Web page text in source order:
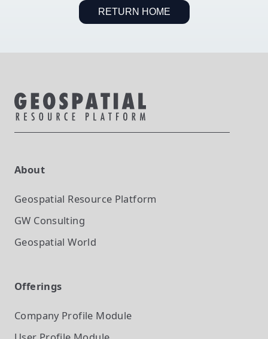
RETURN HOME
About
Geospatial Resource Platform
GW Consulting
Geospatial World
Offerings
Company Profile Module